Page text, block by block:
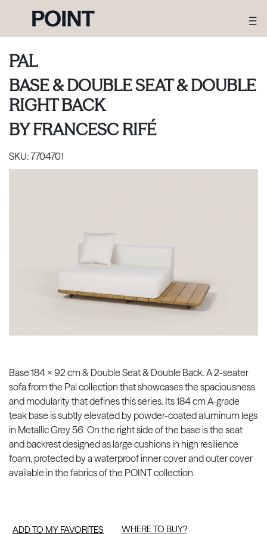
PAL
BASE & DOUBLE SEAT & DOUBLE
RIGHT BACK
BYFRANCESC RIFÉ
SKU:7704701
Base 184 x 92 cm & Double Seat & Double Back. A 2-seater
sofa from the Pal collection that showcases the spaciousness
and modularity that defines this series. Its 184 cm A-grade
teak base is subtly elevated by powder-coated aluminum legs
in Metallic Grey 56. On the right side of the base is the seat
and backrest designed as large cushions in high resilience
foam, protected by a waterproof inner cover and outer cover
available in the fabrics of the POINT collection.
ADD TO MY FAVORITES WHERE TO BUY?